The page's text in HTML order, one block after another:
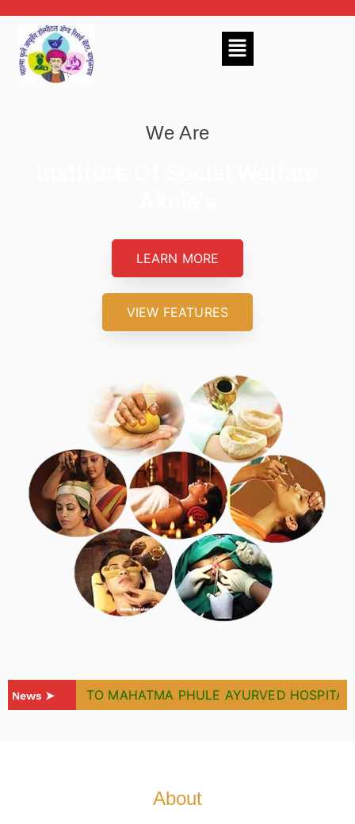
We Are
LEARN MORE
VIEW FEATURES
News ➤
WELCOME TO MAHATMA PHULE AYURVED HOSPITAL
About